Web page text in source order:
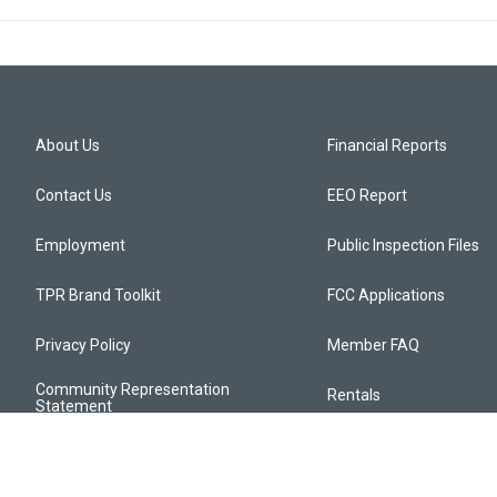
About Us
Contact Us
Employment
TPR Brand Toolkit
Privacy Policy
Community Representation
Statement
Financial Reports
EEO Report
Public Inspection Files
FCC Applications
Member FAQ
Rentals